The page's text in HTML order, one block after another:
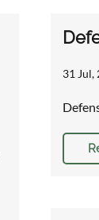
31 Jul,